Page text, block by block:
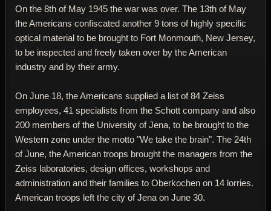
On the 8th of May 1945 the war was over. The 13th of May
the Americans confiscated another 9 tons of highly specific
optical material to be brought to Fort Monmouth, New Jersey,
to be inspected and freely taken over by the American
industry and by their army.
On June 18, the Americans supplied a list of 84 Zeiss
employees, 41 specialists from the Schott company and also
200 members of the University of Jena, to be brought to the
Western zone under the motto "We take the brain". The 24th
of June, the American troops brought the managers from the
Zeiss laboratories, design offices, workshops and
administration and their families to Oberkochen on 14 lorries.
American troops left the city of Jena on June 30.